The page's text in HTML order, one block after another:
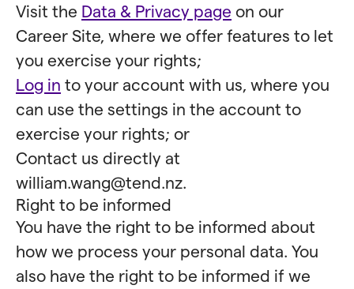
Visit the Data & Privacy page on our
Career Site, where we offer features to let
you exercise your rights;
Log in to your account with us, where you
can use the settings in the account to
exercise your rights; or
Contact us directly at
william.wang@tend.nz.
Right to be informed
You have the right to be informed about
how we process your personal data. You
also have the right to be informed if we